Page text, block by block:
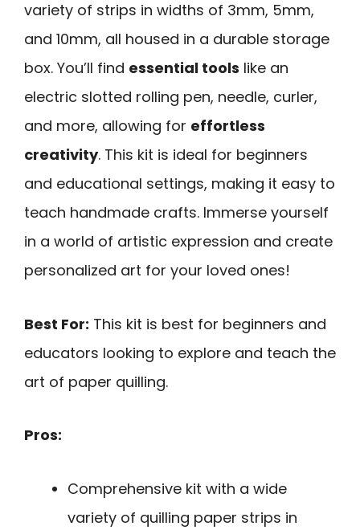
variety of strips in widths of 3mm, 5mm,
and 10mm, all housed in a durable storage
box. You’ll find essential tools like an
electric slotted rolling pen, needle, curler,
and more, allowing for effortless
creativity. This kit is ideal for beginners
and educational settings, making it easy to
teach handmade crafts. Immerse yourself
in a world of artistic expression and create
personalized art for your loved ones!
Best For: This kit is best for beginners and
educators looking to explore and teach the
art of paper quilling.
Pros:
Comprehensive kit with a wide
variety of quilling paper strips in